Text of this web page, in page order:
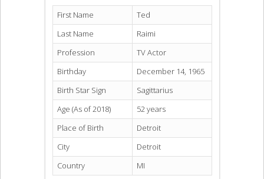
First Name
Ted
Last Name
Raimi
Profession
TV Actor
Birthday
December 14, 1965
Birth Star Sign
Sagittarius
Age (As of 2018)
52 years
Place of Birth
Detroit
City
Detroit
Country
MI